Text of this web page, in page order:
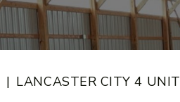
LANCASTER CITY 4 UNIT